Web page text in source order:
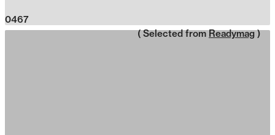
0467
( Selected from Readymag )